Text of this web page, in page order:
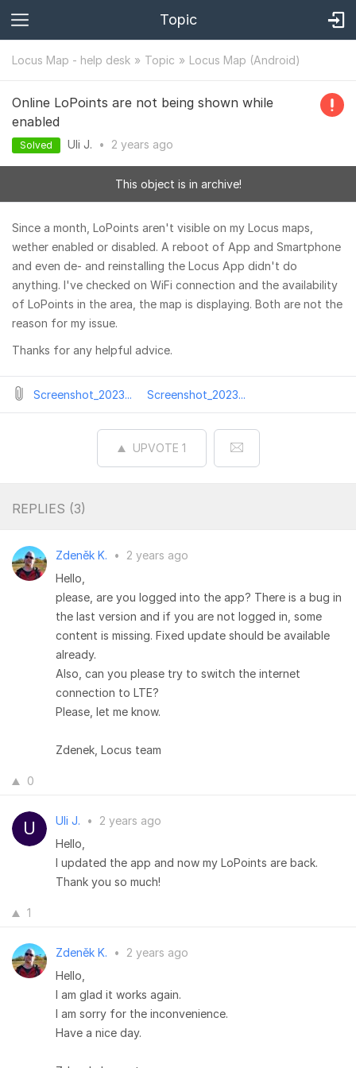
Topic
Locus Map - help desk Topic Locus Map (Android)
Online LoPoints are not being shown while
enabled
Solved Uli J. • 2 years ago
This object is in archive!
Since a month, LoPoints aren't visible on my Locus maps,
wether enabled or disabled. A reboot of App and Smartphone
and even de- and reinstalling the Locus App didn't do
anything. I've checked on WiFi connection and the availability
of LoPoints in the area, the map is displaying. Both are not the
reason for my issue.
Thanks for any helpful advice.
Screenshot_2023... Screenshot_2023...
UPVOTE 1
REPLIES (3)
Zdeněk K. •
2 years ago
Hello,
please, are you logged into the app? There is a bug in
the last version and if you are not logged in, some
content is missing. Fixed update should be available
already.
Also, can you please try to switch the internet
connection to LTE?
Please, let me know.
Zdenek, Locus team
0
Uli J. •
2 years ago
Hello,
I updated the app and now my LoPoints are back.
Thank you so much!
1
Zdeněk K. •
2 years ago
Hello,
I am glad it works again.
I am sorry for the inconvenience.
Have a nice day.